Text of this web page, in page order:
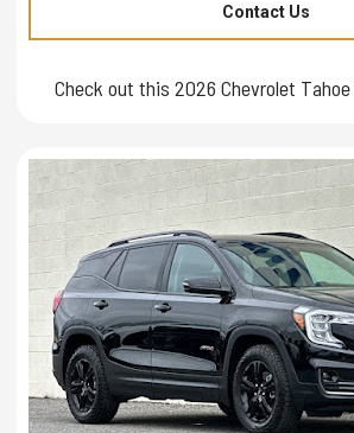
Contact Us
Check out this 2026 Chevrolet Tahoe